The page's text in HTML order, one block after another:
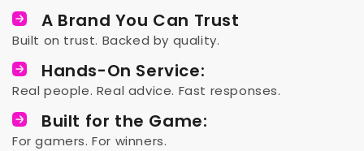
A Brand You Can Trust
Built on trust. Backed by quality.
Hands-On Service:
Real people. Real advice. Fast responses.
Built for the Game:
For gamers. For winners.